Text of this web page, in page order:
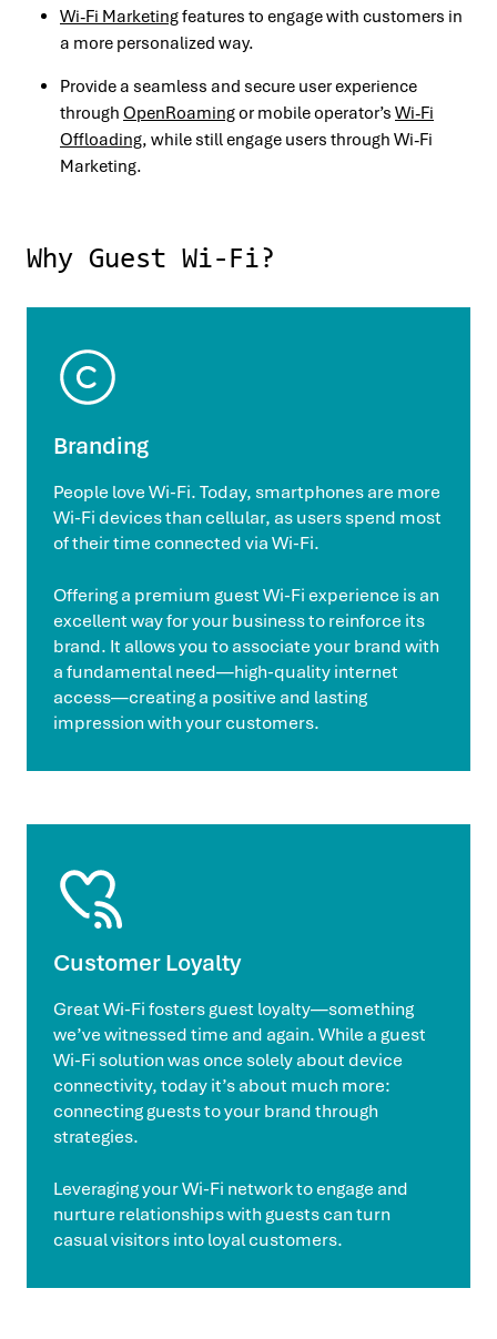
Wi-Fi Marketingfeatures to engage with customers in
a more personalized way.
Provide a seamless and secure user experience
through OpenRoamingor mobile operator’s Wi-Fi
Offloading, while still engage users through Wi-Fi
Marketing.
Why Guest Wi-Fi?
Branding
People love Wi-Fi. Today, smartphones are more
Wi-Fi devices than cellular, as users spend most
of their time connected via Wi-Fi.
Offering a premium guest Wi-Fi experience is an
excellent way for your business to reinforce its
brand. It allows you to associate your brand with
a fundamental need—high-quality internet
access—creating a positive and lasting
impression with your customers.
Customer Loyalty
Great Wi-Fi fosters guest loyalty—something
we’ve witnessed time and again. While a guest
Wi-Fi solution was once solely about device
connectivity, today it’s about much more:
connecting guests to your brand through
strategies.
Leveraging your Wi-Fi network to engage and
nurture relationships with guests can turn
casual visitors into loyal customers.